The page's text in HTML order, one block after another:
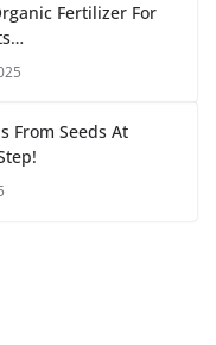
Fertilizer For
From Seeds At